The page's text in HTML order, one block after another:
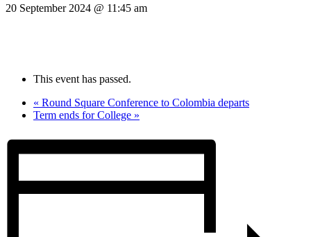
20 September 2024 @ 11:45 am
This event has passed.
« Round Square Conference to Colombia departs
Term ends for College »